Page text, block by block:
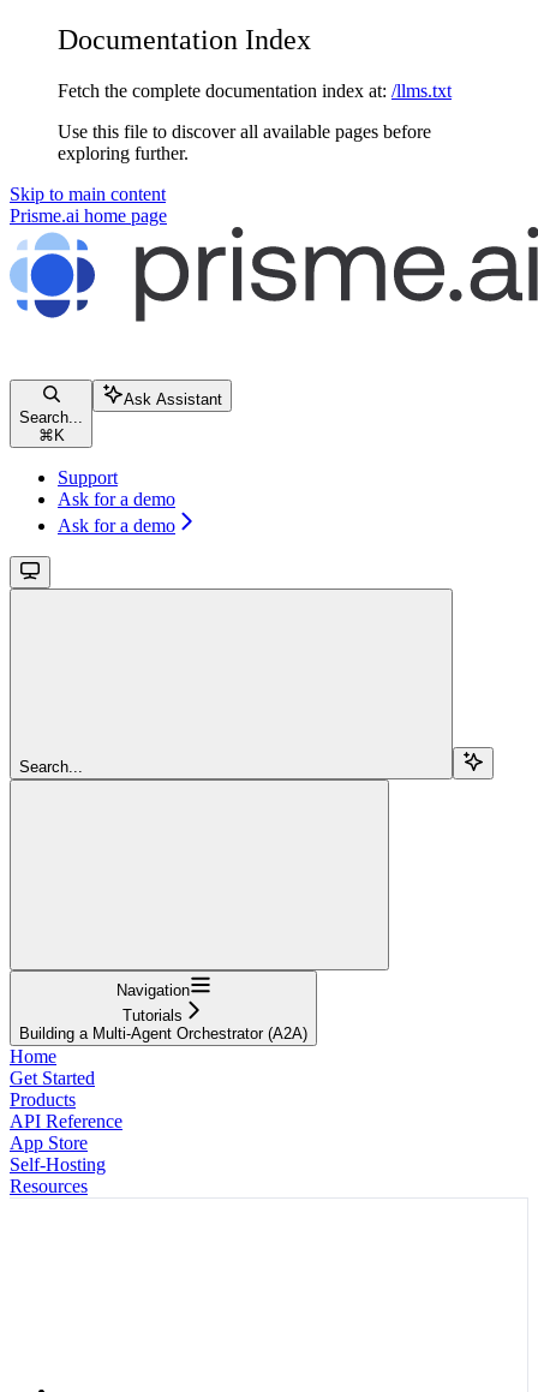
Documentation Index
Fetch the complete documentation index at: /llms.txt
Use this file to discover all available pages before
exploring further.
Skip to main content
Prisme.ai home page
Search...
⌘ K
Ask Assistant
Support
Ask for a demo
Ask for a demo
Search...
Navigation
Tutorials
Building a Multi-Agent Orchestrator (A2A)
Home
Get Started
Products
API Reference
App Store
Self-Hosting
Resources